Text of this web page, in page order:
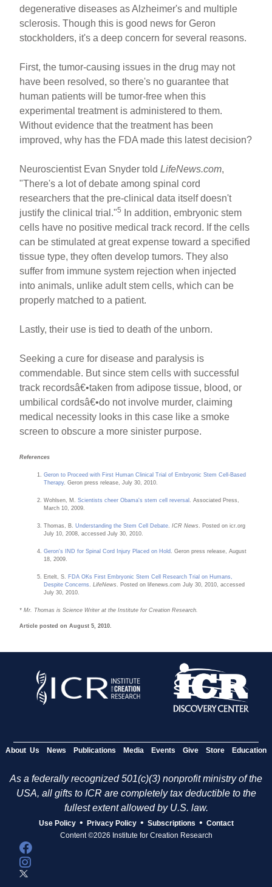
degenerative diseases as Alzheimer's and multiple
sclerosis. Though this is good news for Geron
stockholders, it's a deep concern for several reasons.
First, the tumor-causing issues in the drug may not
have been resolved, so there's no guarantee that
human patients will be tumor-free when this
experimental treatment is administered to them.
Without evidence that the treatment has been
improved, why has the FDA made this latest decision?
Neuroscientist Evan Snyder toldLifeNews.com,
"There's a lot of debate among spinal cord
researchers that the pre-clinical data itself doesn't
justify the clinical trial."5
In addition, embryonic stem
cells have no positive medical track record. If the cells
can be stimulated at great expense toward a specified
tissue type, they often develop tumors. They also
suffer from immune system rejection when injected
into animals, unlike adult stem cells, which can be
properly matched to a patient.
Lastly, their use is tied to death of the unborn.
Seeking a cure for disease and paralysis is
commendable. But since stem cells with successful
track recordsâ€•taken from adipose tissue, blood, or
umbilical cordsâ€•do not involve murder, claiming
medical necessity looks in this case like a smoke
screen to obscure a more sinister purpose.
References
Geron to Proceed with First Human Clinical Trial of Embryonic Stem Cell-Based
Therapy. Geron press release, July 30, 2010.
Wohlsen, M.Scientists cheer Obama's stem cell reversal
. Associated Press,
March 10, 2009.
Thomas, B.Understanding the Stem Cell Debate .ICR News
. Posted on icr.org
July 10, 2008, accessed July 30, 2010.
Geron's IND for Spinal Cord Injury Placed on Hold
. Geron press release, August
18, 2009.
Ertelt, S. FDA OKs First Embryonic Stem Cell Research Trial on Humans,
Despite Concerns
.LifeNews
. Posted on lifenews.com July 30, 2010, accessed
July 30, 2010.
* Mr. Thomas is Science Writer at the Institute for Creation Research.
Article posted on August 5, 2010.
About Us News Publications Media Events Give Store Education
As a federally recognized 501(c)(3) nonprofit ministry of the
USA, all gifts to ICR are completely tax deductible to the
fullest extent allowed by U.S. law.
Use Policy • Privacy Policy • Subscriptions • Contact
Content ©2026 Institute for Creation Research